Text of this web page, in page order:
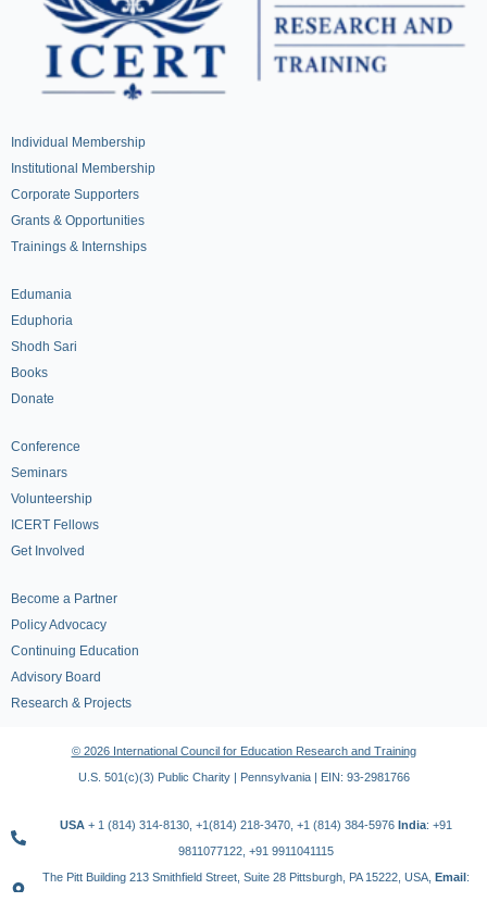
Individual Membership
Institutional Membership
Corporate Supporters
Grants & Opportunities
Trainings & Internships
Edumania
Eduphoria
Shodh Sari
Books
Donate
Conference
Seminars
Volunteership
ICERT Fellows
Get Involved
Become a Partner
Policy Advocacy
Continuing Education
Advisory Board
Research & Projects
© 2026 International Council for Education Research and Training
U.S. 501(c)(3) Public Charity | Pennsylvania | EIN: 93-2981766
USA + 1 (814) 314-8130, +1(814) 218-3470, +1 (814) 384-5976 India: +91
9811077122, +91 9911041115
The Pitt Building 213 Smithfield Street, Suite 28 Pittsburgh, PA 15222, USA, Email: